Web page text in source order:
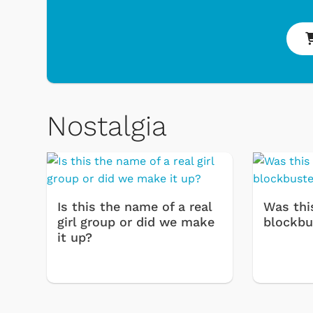
Nostalgia
Is this the name of a real
girl group or did we make
it up?
Was